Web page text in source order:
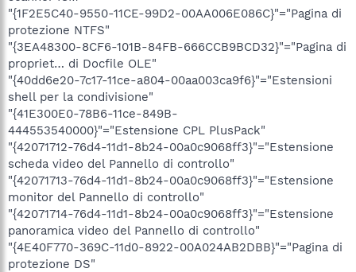
"{1F2E5C40-9550-11CE-99D2-00AA006E086C}"="Pagina di
protezione NTFS"
"{3EA48300-8CF6-101B-84FB-666CCB9BCD32}"="Pagina di
propriet… di Docfile OLE"
"{40dd6e20-7c17-11ce-a804-00aa003ca9f6}"="Estensioni
shell per la condivisione"
"{41E300E0-78B6-11ce-849B-
444553540000}"="Estensione CPL PlusPack"
"{42071712-76d4-11d1-8b24-00a0c9068ff3}"="Estensione
scheda video del Pannello di controllo"
"{42071713-76d4-11d1-8b24-00a0c9068ff3}"="Estensione
monitor del Pannello di controllo"
"{42071714-76d4-11d1-8b24-00a0c9068ff3}"="Estensione
panoramica video del Pannello di controllo"
"{4E40F770-369C-11d0-8922-00A024AB2DBB}"="Pagina di
protezione DS"